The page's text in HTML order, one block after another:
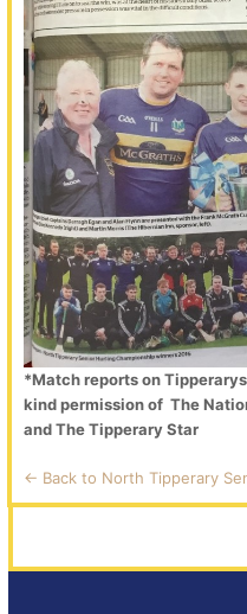
*Match reports on
kind permission of The
and The Tipperary Star
<- Back to North Tipperary